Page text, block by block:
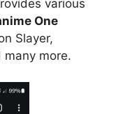
various
One
Slayer,
many more.